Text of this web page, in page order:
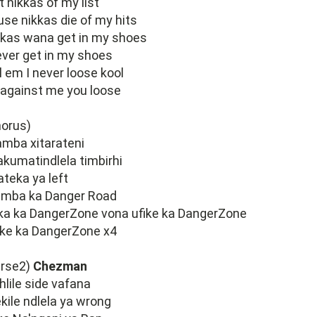
nikkas die of my hits
wana get in my shoes
get in my shoes
em I never loose kool
me you loose
xitarateni
timbirhi
ya left
ka Danger Road
ka DangerZone vona ufike ka DangerZone
ka DangerZone x4
Chezman
side vafana
ndlela ya wrong